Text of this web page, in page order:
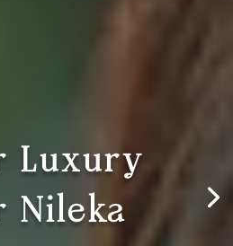
Luxury,
Nileka